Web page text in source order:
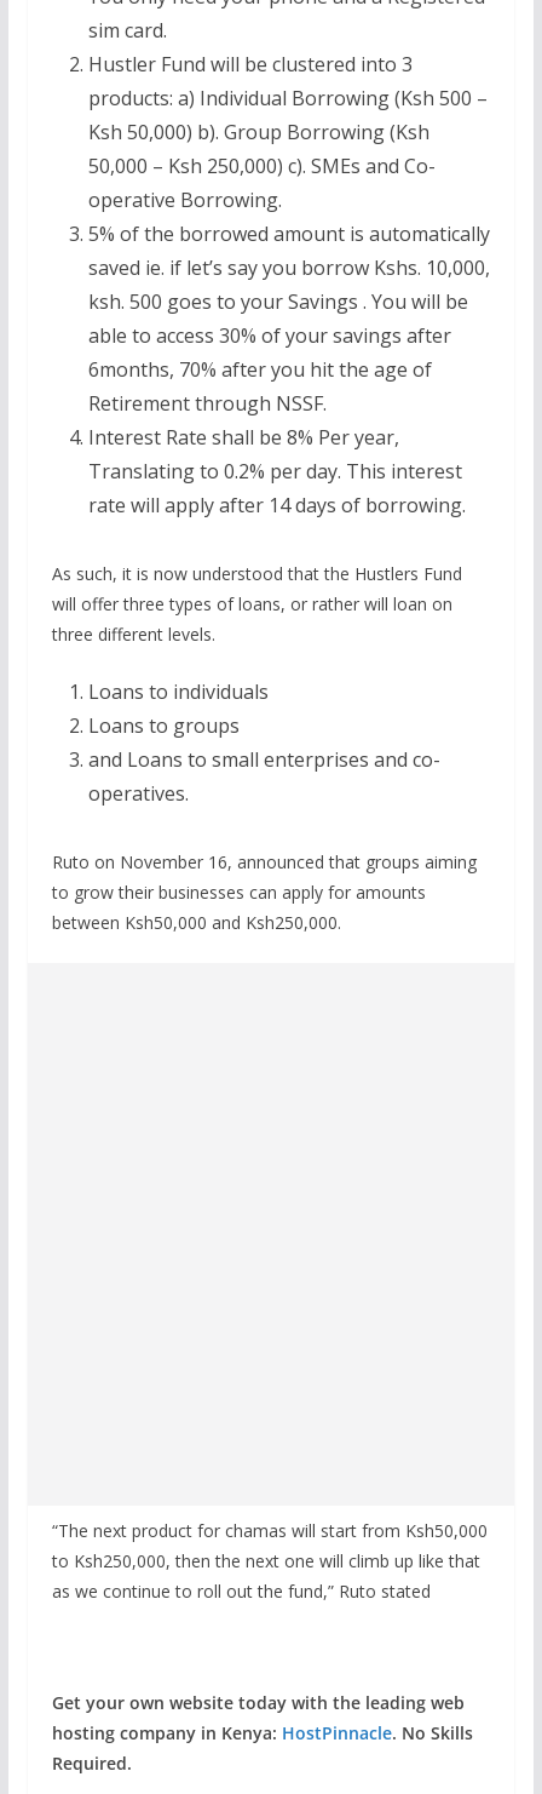
sim card.
Hustler Fund will be clustered into 3
products: a) Individual Borrowing (Ksh 500 –
Ksh 50,000) b). Group Borrowing (Ksh
50,000 – Ksh 250,000) c). SMEs and Co-
operative Borrowing.
5% of the borrowed amount is automatically
saved ie. if let’s say you borrow Kshs. 10,000,
ksh. 500 goes to your Savings . You will be
able to access 30% of your savings after
6months, 70% after you hit the age of
Retirement through NSSF.
Interest Rate shall be 8% Per year,
Translating to 0.2% per day. This interest
rate will apply after 14 days of borrowing.
As such, it is now understood that the Hustlers Fund
will offer three types of loans, or rather will loan on
three different levels.
Loans to individuals
Loans to groups
and Loans to small enterprises and co-
operatives.
Ruto on November 16, announced that groups aiming
to grow their businesses can apply for amounts
between Ksh50,000 and Ksh250,000.
“The next product for chamas will start from Ksh50,000
to Ksh250,000, then the next one will climb up like that
as we continue to roll out the fund,” Ruto stated
Get your own website today with the leading web
hosting company in Kenya: HostPinnacle. No Skills
Required.